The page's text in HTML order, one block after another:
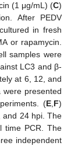
(1 μg/mL) (C)
After PEDV
in fresh
or rapamycin.
samples were
LC3 and β-
at 6, 12, and
presented
(E,F)
and 24 hpi. The
time PCR. The
independent